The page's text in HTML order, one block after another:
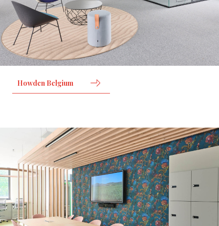
Howden Belgium